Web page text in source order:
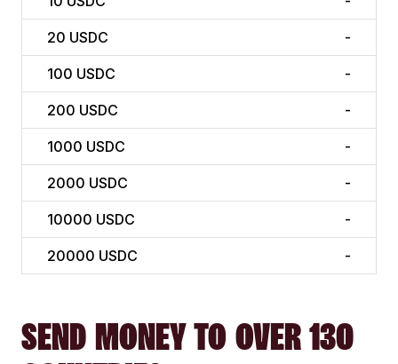
20 USDC -
100 USDC -
200 USDC -
1000 USDC -
2000 USDC -
10000 USDC -
20000 USDC -
SEND MONEY TO OVER 130